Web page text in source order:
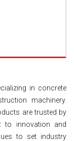
in concrete
machinery.
are trusted by
to innovation and
to set industry